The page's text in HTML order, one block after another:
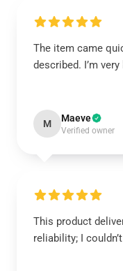
The item came
described. I’m
M Maeve
Verified owner
This product
reliability; I